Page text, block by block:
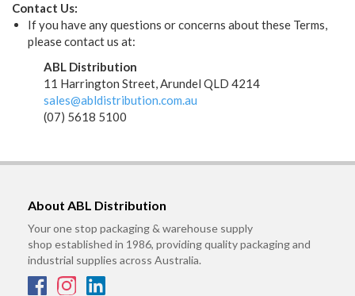
Contact Us:
If you have any questions or concerns about these Terms,
please contact us at:
ABL Distribution
11 Harrington Street, Arundel QLD 4214
sales@abldistribution.com.au
(07) 5618 5100
About ABL Distribution
Your one stop packaging & warehouse supply
shop established in 1986, providing quality packaging and
industrial supplies across Australia.